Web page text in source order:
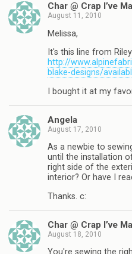
Char @ Crap I’ve
August 11, 2010
Melissa,
It's this line from
http://
blake-designs/
I bought it at my
Angela
August 17, 2010
As a newbie to
until the installation
right side of the
interior? Or have I
Thanks. c:
Char @ Crap I’ve
August 18, 2010